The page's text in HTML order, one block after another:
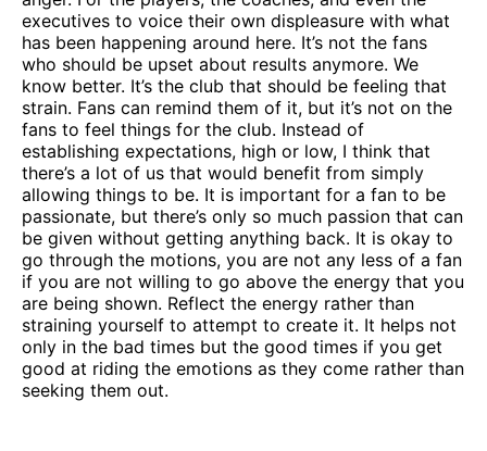
executives to voice their own displeasure with what
has been happening around here. It’s not the fans
who should be upset about results anymore. We
know better. It’s the club that should be feeling that
strain. Fans can remind them of it, but it’s not on the
fans to feel things for the club. Instead of
establishing expectations, high or low, I think that
there’s a lot of us that would benefit from simply
allowing things to be. It is important for a fan to be
passionate, but there’s only so much passion that can
be given without getting anything back. It is okay to
go through the motions, you are not any less of a fan
if you are not willing to go above the energy that you
are being shown. Reflect the energy rather than
straining yourself to attempt to create it. It helps not
only in the bad times but the good times if you get
good at riding the emotions as they come rather than
seeking them out.